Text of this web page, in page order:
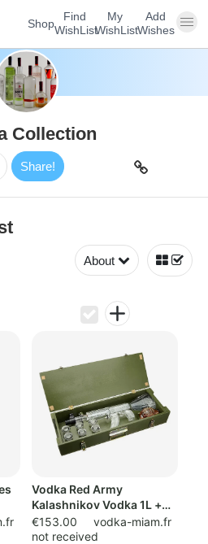
Shop
Find
WishList
My
WishList
Add
Wishes
Collection
Share!
About
Vodka Red Army
Kalashnikov Vodka 1L +
0.2cl Liqueu
€153.00
vodka-miam.fr
not received